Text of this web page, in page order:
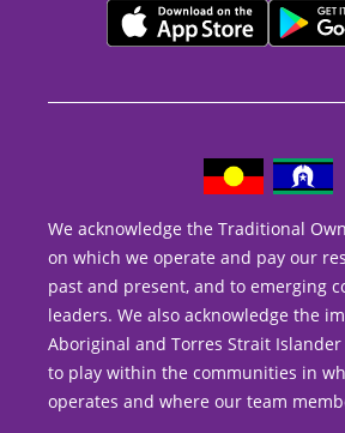
We acknowledge the Traditional
on which we operate and pay our
past and present, and to emerging
leaders. We also acknowledge the
Aboriginal and Torres Strait
to play within the communities in
operates and where our team